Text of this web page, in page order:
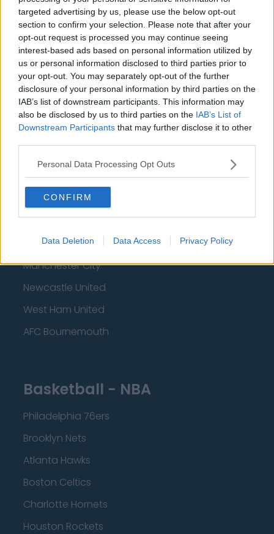
targeted advertising by us, please use the below opt-out
section to confirm your selection. Please note that after your
opt-out request is processed you may continue seeing
interest-based ads based on personal information utilized by
us or personal information disclosed to third parties prior to
your opt-out. You may separately opt-out of the further
disclosure of your personal information by third parties on the
IAB’s list of downstream participants. This information may
also be disclosed by us to third parties on the IAB’s List of
Downstream Participants that may further disclose it to other
Personal Data Processing Opt Outs
CONFIRM
Data Deletion Data Access Privacy Policy
Arsenal
Chelsea
Sheffield United
Wolverhampton Wanderers
Fulham
Manchester United
Burnley
Liverpool
Crystal Palace
Brighton and Hove Albion
Manchester City
Newcastle United
West Ham United
AFC Bournemouth
Basketball - NBA
Philadelphia 76ers
Brooklyn Nets
Atlanta Hawks
Boston Celtics
Charlotte Hornets
Houston Rockets